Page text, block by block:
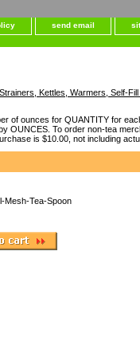
send email
Kettles, Warmers, Self-
of ounces for QUANTITY for
OUNCES. To order non-tea
is $10.00, not including
Mesh-Tea-Spoon